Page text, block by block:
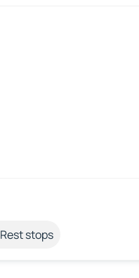
Rest stops